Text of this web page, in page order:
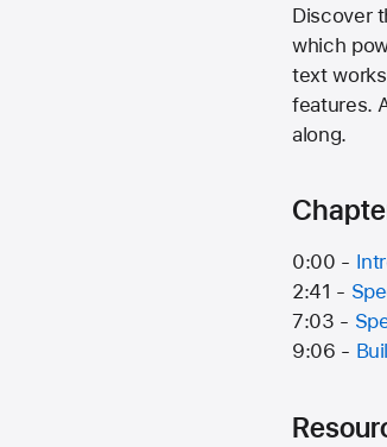
Discover
which
text
features.
along.
0:00 -
2:41 -
7:03 -
9:06 -